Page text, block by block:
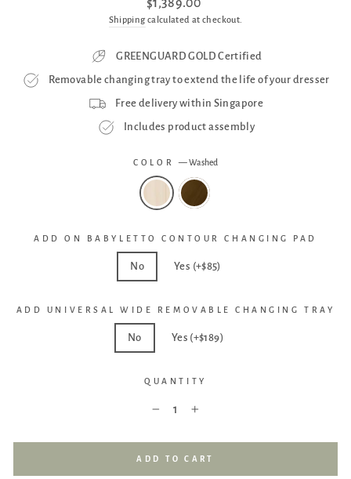
price
$1,389.00
Shippingcalculated at checkout.
GREENGUARD GOLD Certified
Removable changing tray to extend the life of your dresser
Free delivery within Singapore
Includes product assembly
COLOR—Washed
ADD ON BABYLETTO CONTOUR CHANGING PAD
No Yes (+$85)
ADD UNIVERSAL WIDE REMOVABLE CHANGING TRAY
No Yes (+$189)
QUANTITY
ADD TO CART